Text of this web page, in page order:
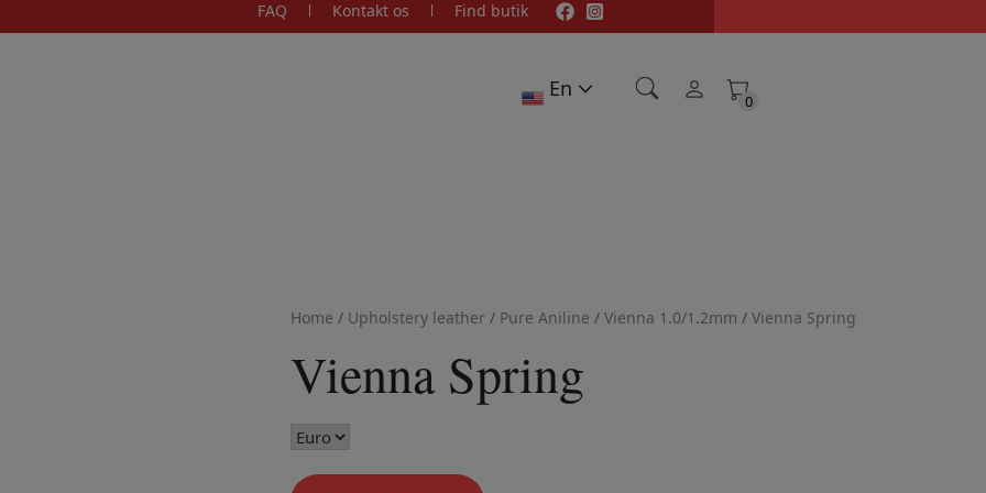
FAQ Kontakt os Find butik
En 0
0
Home / Upholstery leather / Pure Aniline / Vienna 1.0/1.2mm / Vienna Spring
Vienna Spring